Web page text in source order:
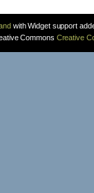
with Widget support
Creative